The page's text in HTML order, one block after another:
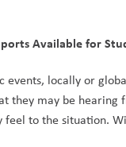
Available for
events, locally or
they may be
feel to the situation.